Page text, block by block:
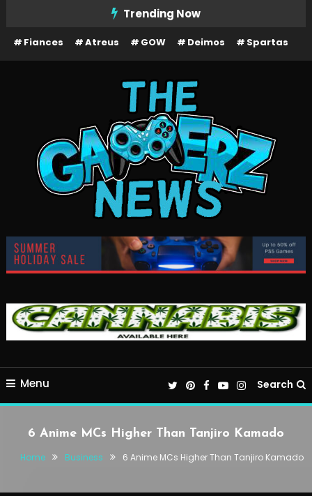
Content
Trending Now
Fiances Atreus GOW Deimos Spartas
The Gamerz News
Menu Search
6 Anime MCs Higher Than Tanjiro Kamado
Home Business 6 Anime MCs Higher Than Tanjiro Kamado